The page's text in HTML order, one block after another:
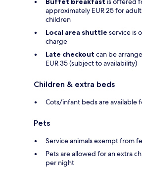
approximately EUR 25 for
children
Local area shuttle service is
charge
Late checkout can be
EUR 35 (subject to availability)
Children & extra beds
Cots/infant beds are available
Pets
Service animals exempt from
Pets are allowed for an extra
per night